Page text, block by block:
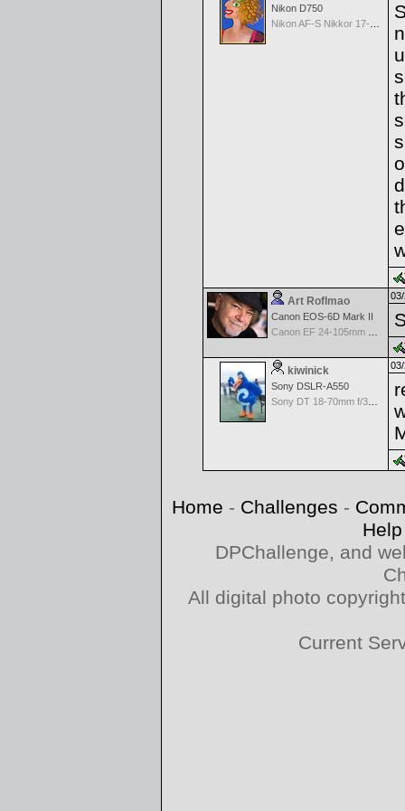
Nikon D750
Art Roflmao
Canon EOS-6D Mark II
kiwinick
Sony DSLR-A550
Sony DT 18-70mm f/3.5-5.6 Aspherical ED
Home - Challenges -
Help
DPChallenge, and
All digital photo
Current